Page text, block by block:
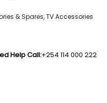
& Spares,TV Accessories
Help Call:+254 114 000 222